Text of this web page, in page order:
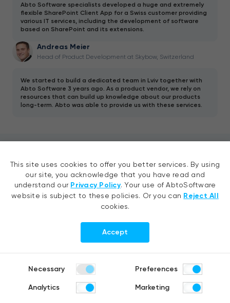
Abto Software specialists developed a huge and extremely
flexible SharePoint Client App for a Swiss customer providing
various IT services, including the development of software
based on SharePoint and its extensions.
Andreas Meier
Head of Product Development at Skybow, Switzerland
We started to build a dedicated team in Lviv together with
Abto Software 3 years ago. As a product vendor, we rely on
resources that can build up knowledge about our products
long-term. Abto was able to provide us with these services.
Contact us
Tell your idea, request a quote or
ask us a question
This site uses cookies to offer you better services. By using
our site, you acknowledge that you have read and
understand our Privacy Policy. Your use of AbtoSoftware
website is subject to these policies. Or you can Reject All
cookies.
Accept
Necessary Preferences
Analytics Marketing